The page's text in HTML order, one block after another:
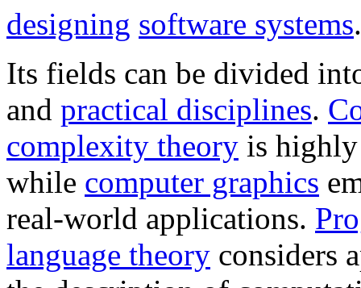
designing software systems.
Its fields can be divided
and practical disciplines.
complexity theory is highly
while computer graphics
real-world applications.
language theory considers